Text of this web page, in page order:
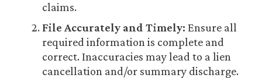
claims.
File Accurately and Timely: Ensure all
required information is complete and
correct. Inaccuracies may lead to a lien
cancellation and/or summary discharge.